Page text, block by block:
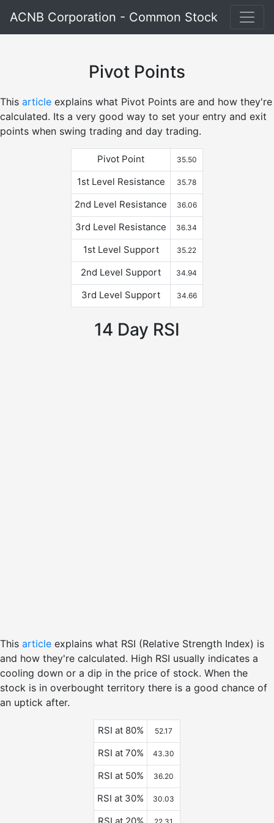
ACNB Corporation - Common Stock
Pivot Points
This article explains what Pivot Points are and how they're
calculated. Its a very good way to set your entry and exit
points when swing trading and day trading.
Pivot Point 35.50
1st Level Resistance 35.78
2nd Level Resistance 36.06
3rd Level Resistance 36.34
1st Level Support 35.22
2nd Level Support 34.94
3rd Level Support 34.66
14 Day RSI
This article explains what RSI (Relative Strength Index) is
and how they're calculated. High RSI usually indicates a
cooling down or a dip in the price of stock. When the
stock is in overbought territory there is a good chance of
an uptick after.
RSI at 80% 52.17
RSI at 70% 43.30
RSI at 50% 36.20
RSI at 30% 30.03